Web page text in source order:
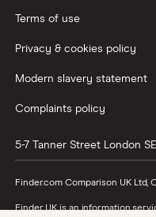
Terms of use
Privacy & cookies policy
Modern slavery statement
Complaints policy
5-7 Tanner Street London
Finder.com Comparison UK Ltd,
Finder UK is an information